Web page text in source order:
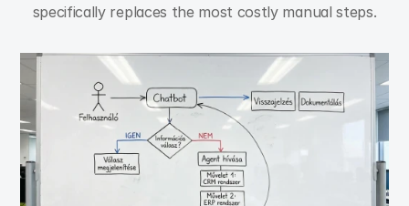
specifically replaces the most costly manual steps.